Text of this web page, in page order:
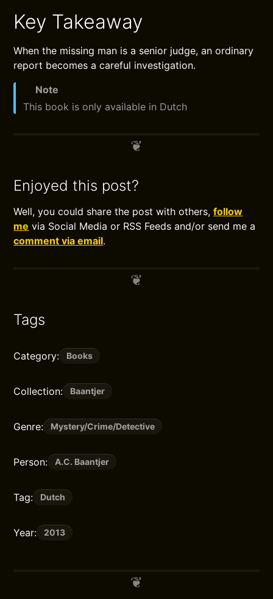
Key Takeaway
When the missing man is a senior judge, an ordinary
report becomes a careful investigation.
Note
This book is only available in Dutch
Enjoyed this post?
Well, you could share the post with others,follow
me via Social Media or RSS Feeds and/or send me a
comment via email.
Tags
Category: Books
Collection: Baantjer
Genre: Mystery/Crime/Detective
Person: A.C. Baantjer
Tag: Dutch
Year: 2013